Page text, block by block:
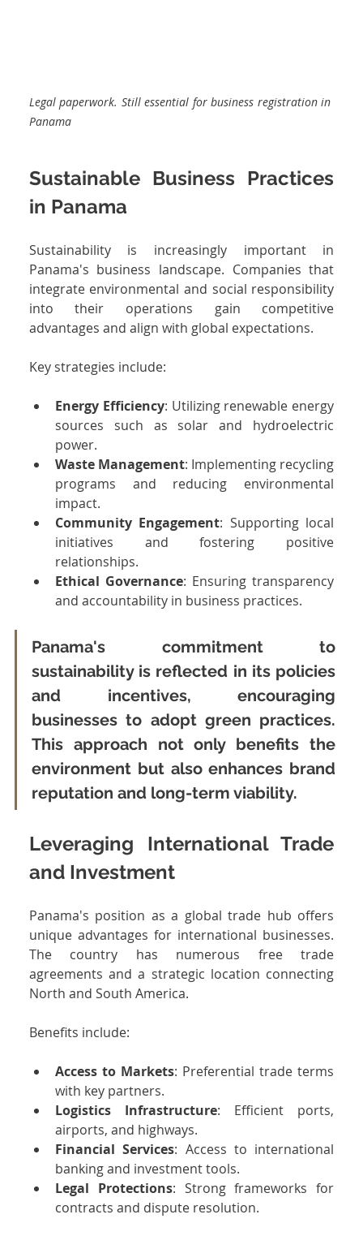
Legal paperwork. Still essential for business registration in
Panama
Sustainable Business Practices
in Panama
Sustainability is increasingly important in
Panama's business landscape. Companies that
integrate environmental and social responsibility
into their operations gain competitive
advantages and align with global expectations.
Key strategies include:
Energy Efficiency: Utilizing renewable energy
sources such as solar and hydroelectric
power.
Waste Management: Implementing recycling
programs and reducing environmental
impact.
Community Engagement: Supporting local
initiatives and fostering positive
relationships.
Ethical Governance: Ensuring transparency
and accountability in business practices.
Panama's commitment to
sustainability is reflected in its policies
and incentives, encouraging
businesses to adopt green practices.
This approach not only benefits the
environment but also enhances brand
reputation and long-term viability.
Leveraging International Trade
and Investment
Panama's position as a global trade hub offers
unique advantages for international businesses.
The country has numerous free trade
agreements and a strategic location connecting
North and South America.
Benefits include:
Access to Markets: Preferential trade terms
with key partners.
Logistics Infrastructure: Efficient ports,
airports, and highways.
Financial Services: Access to international
banking and investment tools.
Legal Protections: Strong frameworks for
contracts and dispute resolution.